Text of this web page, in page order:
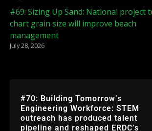
#69: Sizing Up Sand: National project
chart grain size will improve beach
management
July 28, 2026
#70: Building Tomorrow’s
Engineering Workforce: STEM
outreach has produced talent
pipeline and reshaped ERDC’s